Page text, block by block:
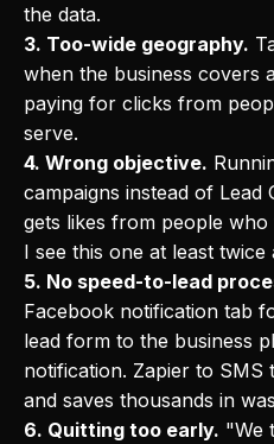
the data.
3. Too-wide geography.
when the business covers
paying for clicks from
serve.
4. Wrong objective.
campaigns instead of Lead
gets likes from people
I see this one at least twice
5. No speed-to-lead
Facebook notification tab
lead form to the business
notification. Zapier to SMS
and saves thousands in
6. Quitting too early. "We